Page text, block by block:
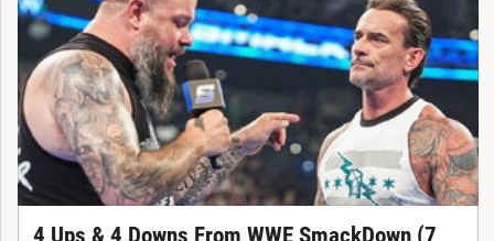
4 Ups & 4 Downs From WWE SmackDown (7